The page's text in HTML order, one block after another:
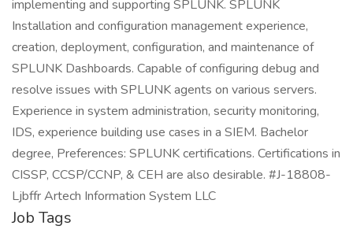
implementing and supporting SPLUNK. SPLUNK
Installation and configuration management experience,
creation, deployment, configuration, and maintenance of
SPLUNK Dashboards. Capable of configuring debug and
resolve issues with SPLUNK agents on various servers.
Experience in system administration, security monitoring,
IDS, experience building use cases in a SIEM. Bachelor
degree, Preferences: SPLUNK certifications. Certifications in
CISSP, CCSP/CCNP, & CEH are also desirable. #J-18808-
Ljbffr Artech Information System LLC
Job Tags